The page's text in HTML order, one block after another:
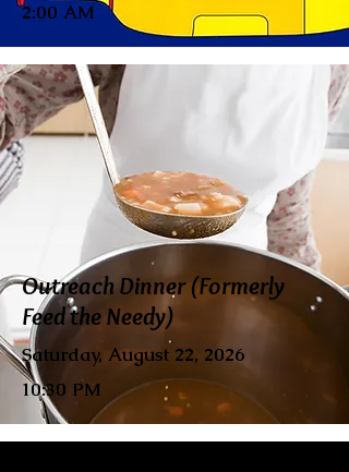
2:00 AM
Outreach Dinner (Formerly
Feed the Needy)
Saturday, August 22, 2026
10:30 PM